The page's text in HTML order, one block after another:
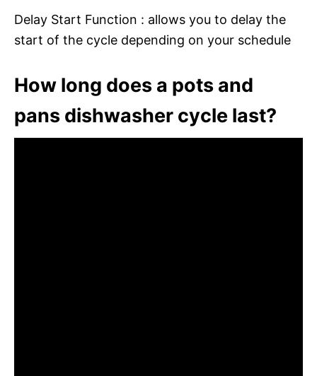
Delay Start Function : allows you to delay the
start of the cycle depending on your schedule
How long does a pots and
pans dishwasher cycle last?